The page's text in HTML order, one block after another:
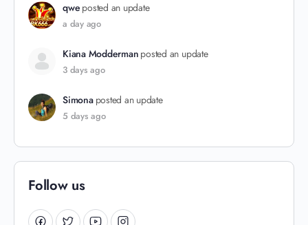
qwe posted an update
a day ago
Kiana Modderman posted an update
3 days ago
Simona posted an update
5 days ago
Follow us